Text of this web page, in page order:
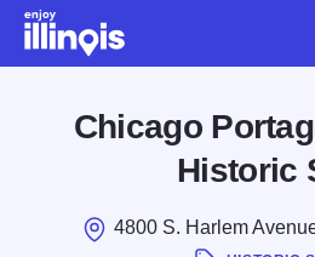
Skip to main content
Chicago
Historic
4800 S. Harlem